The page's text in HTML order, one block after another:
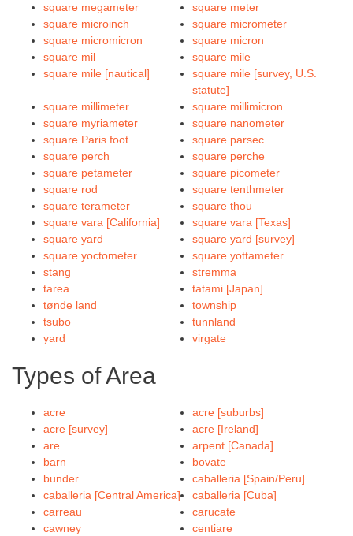
square megameter
square meter
square microinch
square micrometer
square micromicron
square micron
square mil
square mile
square mile [nautical]
square mile [survey, U.S.
statute]
square millimeter
square millimicron
square myriameter
square nanometer
square Paris foot
square parsec
square perch
square perche
square petameter
square picometer
square rod
square tenthmeter
square terameter
square thou
square vara [California]
square vara [Texas]
square yard
square yard [survey]
square yoctometer
square yottameter
stang
stremma
tarea
tatami [Japan]
tønde land
township
tsubo
tunnland
yard
virgate
Types of Area
acre
acre [suburbs]
acre [survey]
acre [Ireland]
are
arpent [Canada]
barn
bovate
bunder
caballeria [Spain/Peru]
caballeria [Central America]
caballeria [Cuba]
carreau
carucate
cawney
centiare